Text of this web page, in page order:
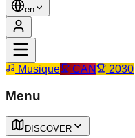
en
Musique CAN 2030
Menu
DISCOVER